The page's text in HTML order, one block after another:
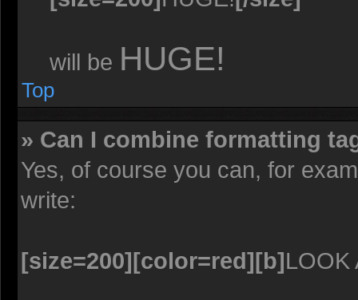
will be HUGE!
Top
» Can I combine formatting
Yes, of course you can, for
write:
[size=200][color=red][b]LOOK